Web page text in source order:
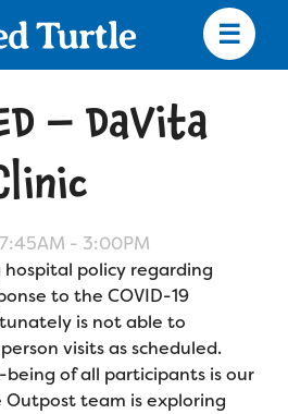
– DaVita
7:45AM - 3:00PM
policy regarding
to the COVID-19
is not able to
visits as scheduled.
of all participants is our
Outpost team is exploring